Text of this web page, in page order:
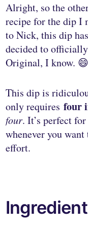
Alright, so the
recipe for the dip I
to Nick, this dip has
decided to
Original, I know. 😄
This dip is
only requiresfour
four. It’s perfect
whenever you
effort.